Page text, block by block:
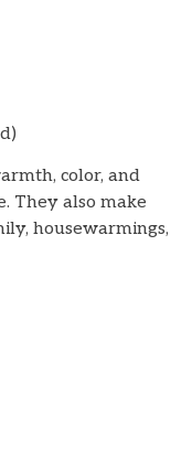
color, and
They also make
housewarmings,